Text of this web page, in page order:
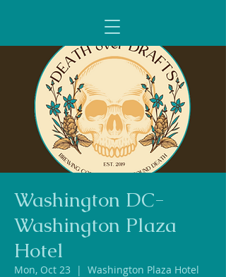
Washington DC-
Washington Plaza
Hotel
Mon, Oct 23
  |
Washington Plaza Hotel